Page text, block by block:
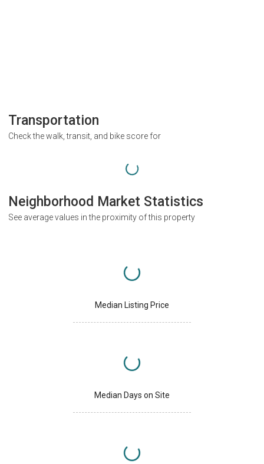
Transportation
Check the walk, transit, and bike score for
Neighborhood Market Statistics
See average values in the proximity of this property
Median Listing Price
Median Days on Site